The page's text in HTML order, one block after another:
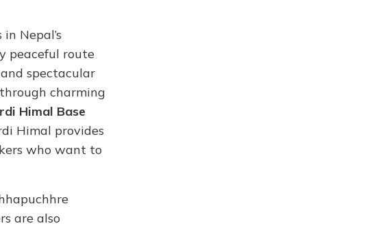
Nepal’s
peaceful route
spectacular
charming
Himal Base
Himal provides
who want to
are also